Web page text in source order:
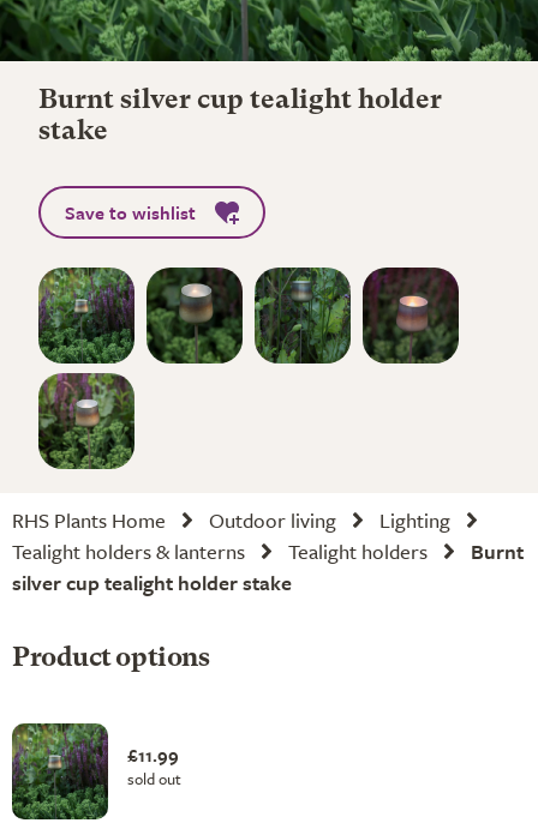
Burnt silver cup tealight holder
stake
Save to wishlist
RHS Plants Home Outdoor living
Lighting
Tealight holders & lanterns
Tealight holders
Burnt
silver cup tealight holder stake
Product options
£11.99
sold out